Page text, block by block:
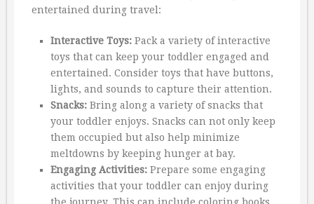
entertained during travel:
Interactive Toys:Pack a variety of interactive
toys that can keep your toddler engaged and
entertained. Consider toys that have buttons,
lights, and sounds to capture their attention.
Snacks:Bring along a variety of snacks that
your toddler enjoys. Snacks can not only keep
them occupied but also help minimize
meltdowns by keeping hunger at bay.
Engaging Activities:Prepare some engaging
activities that your toddler can enjoy during